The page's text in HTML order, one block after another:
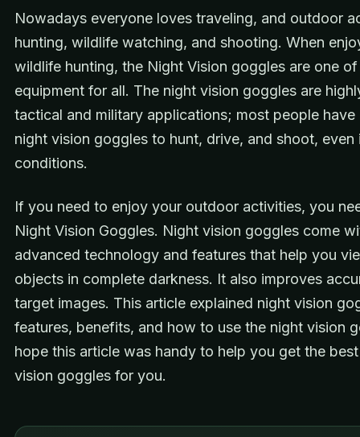
Nowadays everyone loves traveling, and outdoor
hunting, wildlife watching, and shooting. When
wildlife hunting, the Night Vision goggles are one
equipment for all. The night vision goggles are
tactical and military applications; most people have
night vision goggles to hunt, drive, and shoot, even
conditions.
If you need to enjoy your outdoor activities, you
Night Vision Goggles. Night vision goggles come
advanced technology and features that help you
objects in complete darkness. It also improves
target images. This article explained night vision
features, benefits, and how to use the night vision
hope this article was handy to help you get the
vision goggles for you.